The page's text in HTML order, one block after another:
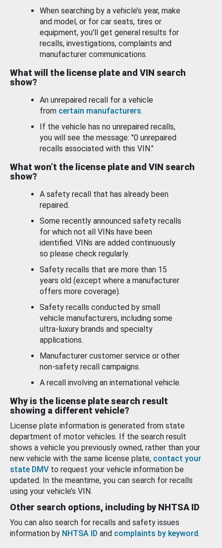
When searching by a vehicle’s year, make
and model, or for car seats, tires or
equipment, you'll get general results for
recalls, investigations, complaints and
manufacturer communications.
What will the license plate and VIN search
show?
An unrepaired recall for a vehicle
from certain manufacturers.
If the vehicle has no unrepaired recalls,
you will see the message: "0 unrepaired
recalls associated with this VIN."
What won’t the license plate and VIN search
show?
A safety recall that has already been
repaired.
Some recently announced safety recalls
for which not all VINs have been
identified. VINs are added continuously
so please check regularly.
Safety recalls that are more than 15
years old (except where a manufacturer
offers more coverage).
Safety recalls conducted by small
vehicle manufacturers, including some
ultra-luxury brands and specialty
applications.
Manufacturer customer service or other
non-safety recall campaigns.
A recall involving an international vehicle.
Why is the license plate search result
showing a different vehicle?
License plate information is generated from state
department of motor vehicles. If the search result
shows a vehicle you previously owned, rather than your
new vehicle with the same license plate, contact your
state DMV to request your vehicle information be
updated. In the meantime, you can search for recalls
using your vehicle’s VIN.
Other search options, including by NHTSA ID
You can also search for recalls and safety issues
information by NHTSA ID and complaints by keyword.